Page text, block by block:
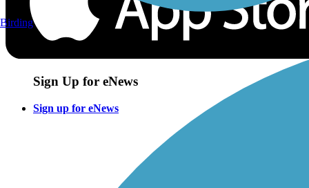
Sign Up for eNews
Sign up for eNews
Birding